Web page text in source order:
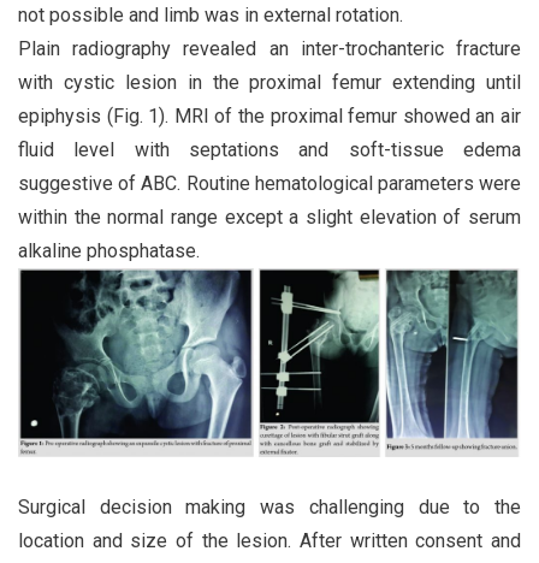
not possible and limb was in external rotation.
Plain radiography revealed an inter-trochanteric fracture
with cystic lesion in the proximal femur extending until
epiphysis (Fig. 1). MRI of the proximal femur showed an air
fluid level with septations and soft-tissue edema
suggestive of ABC. Routine hematological parameters were
within the normal range except a slight elevation of serum
alkaline phosphatase.
Surgical decision making was challenging due to the
location and size of the lesion. After written consent and